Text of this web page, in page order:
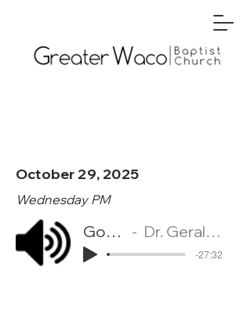
October 29, 2025
Wednesday PM
God's Will Dr. Gerald McKelroy
-27:32